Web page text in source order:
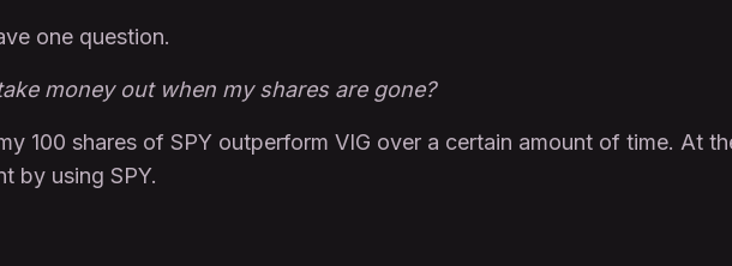
one question.
money out when my shares are gone?
100 shares of SPY outperform VIG over a certain amount of time. At
by using SPY.